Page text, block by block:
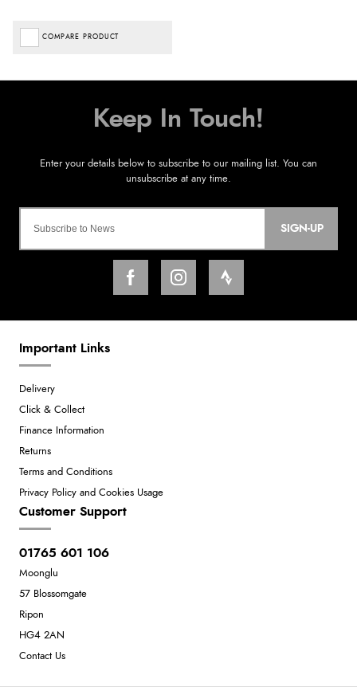
COMPARE PRODUCT
SIGN-UP
Important Links
Delivery
Click & Collect
Finance Information
Returns
Terms and Conditions
Privacy Policy and Cookies Usage
Customer Support
01765 601 106
Moonglu
57 Blossomgate
Ripon
HG4 2AN
Contact Us